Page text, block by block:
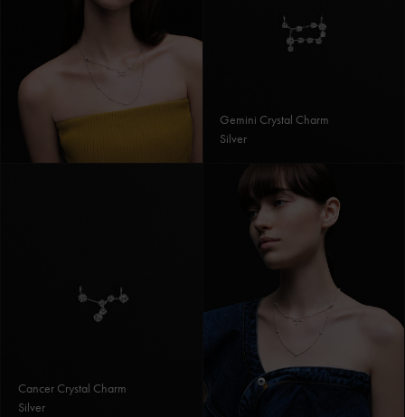
Gemini Crystal Charm
Silver
Cancer Crystal Charm
Silver